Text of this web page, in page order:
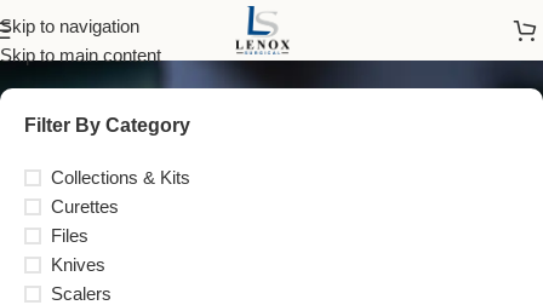
Skip to navigation
Skip to main contentPeriodontal
Filter By Category
Collections & Kits
Curettes
Files
Knives
Scalers